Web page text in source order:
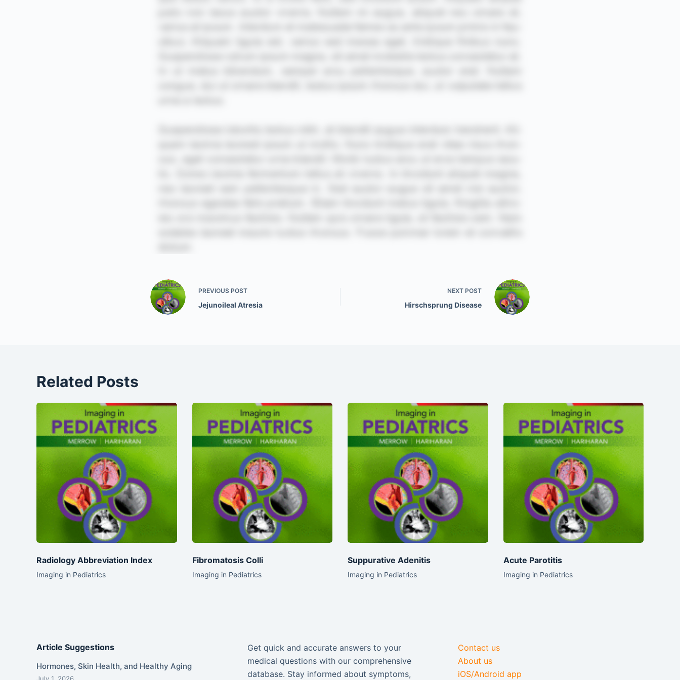
PREVIOUS POST
Jejunoileal Atresia
NEXT POST
Hirschsprung Disease
Related Posts
Radiology Abbreviation Index
Imaging in Pediatrics
Fibromatosis Colli
Imaging in Pediatrics
Suppurative Adenitis
Imaging in Pediatrics
Acute Parotitis
Imaging in Pediatrics
Article Suggestions
Hormones, Skin Health, and Healthy Aging
July 1, 2026
Get quick and accurate answers to your
medical questions with our comprehensive
database. Stay informed about symptoms,
Contact us
About us
iOS/Android app